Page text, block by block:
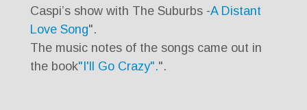
Caspi’s show with The Suburbs -A Distant
Love Song".
The music notes of the songs came out in
the book"I'll Go Crazy".".